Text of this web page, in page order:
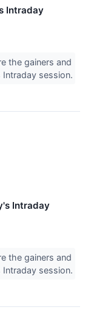
Intraday
the gainers and
session.
Intraday
the gainers and
session.